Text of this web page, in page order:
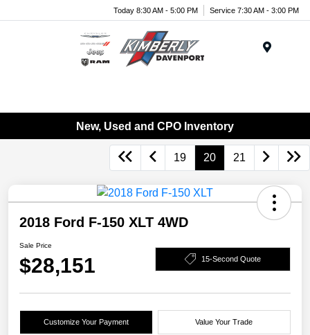
Today 8:30 AM - 5:00 PM Service 7:30 AM - 3:00 PM
New, Used and CPO Inventory
19 20 21
2018 Ford F-150 XLT 4WD
Sale Price
$28,151 15-Second Quote
Customize Your Payment Value Your Trade